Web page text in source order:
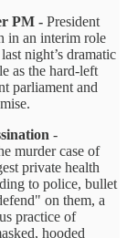
PM - President
in an interim role
night’s dramatic
as the hard-left
parliament and
-
murder case of
private health
to police, bullet
on them, a
practice of
hooded